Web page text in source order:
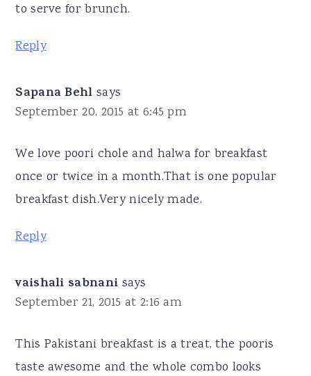
to serve for brunch.
Reply
Sapana Behl says
September 20, 2015 at 6:45 pm
We love poori chole and halwa for breakfast
once or twice in a month.That is one popular
breakfast dish.Very nicely made.
Reply
vaishali sabnani says
September 21, 2015 at 2:16 am
This Pakistani breakfast is a treat, the pooris
taste awesome and the whole combo looks